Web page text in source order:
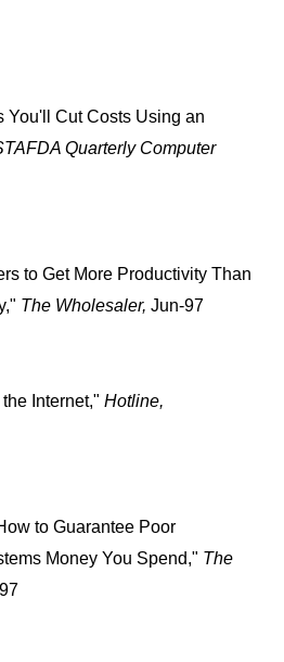
You'll Cut Costs Using an
Quarterly Computer
to Get More Productivity Than
The Wholesaler, Jun-97
Internet," Hotline,
to Guarantee Poor
Money You Spend," The